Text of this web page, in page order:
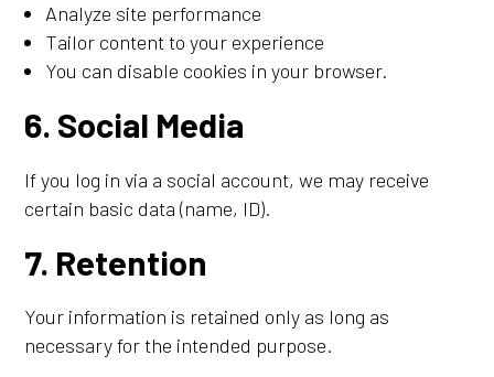
Analyze site performance
Tailor content to your experience
You can disable cookies in your browser.
6. Social Media
If you log in via a social account, we may receive
certain basic data (name, ID).
7. Retention
Your information is retained only as long as
necessary for the intended purpose.